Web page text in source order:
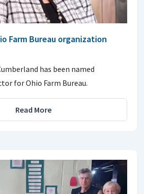
Farm Bureau organization
has been named
for Ohio Farm Bureau.
Read More